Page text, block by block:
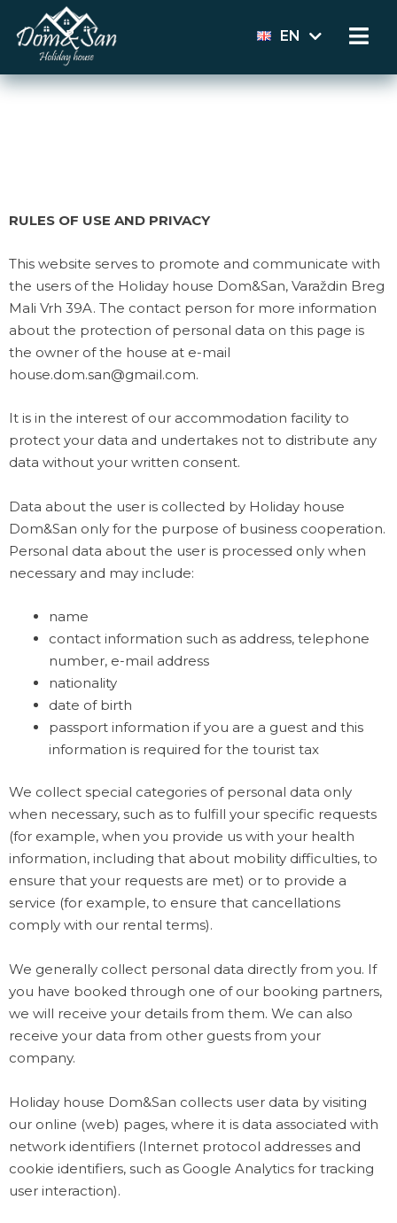
EN
HR
RULES OF USE AND PRIVACY
This website serves to promote and communicate with
the users of the Holiday house Dom&San, Varaždin Breg
Mali Vrh 39A. The contact person for more information
about the protection of personal data on this page is
the owner of the house at e-mail
house.dom.san@gmail.com.
It is in the interest of our accommodation facility to
protect your data and undertakes not to distribute any
data without your written consent.
Data about the user is collected by Holiday house
Dom&San only for the purpose of business cooperation.
Personal data about the user is processed only when
necessary and may include:
name
contact information such as address, telephone
number, e-mail address
nationality
date of birth
passport information if you are a guest and this
information is required for the tourist tax
We collect special categories of personal data only
when necessary, such as to fulfill your specific requests
(for example, when you provide us with your health
information, including that about mobility difficulties, to
ensure that your requests are met) or to provide a
service (for example, to ensure that cancellations
comply with our rental terms).
We generally collect personal data directly from you. If
you have booked through one of our booking partners,
we will receive your details from them. We can also
receive your data from other guests from your
company.
Holiday house Dom&San collects user data by visiting
our online (web) pages, where it is data associated with
network identifiers (Internet protocol addresses and
cookie identifiers, such as Google Analytics for tracking
user interaction).